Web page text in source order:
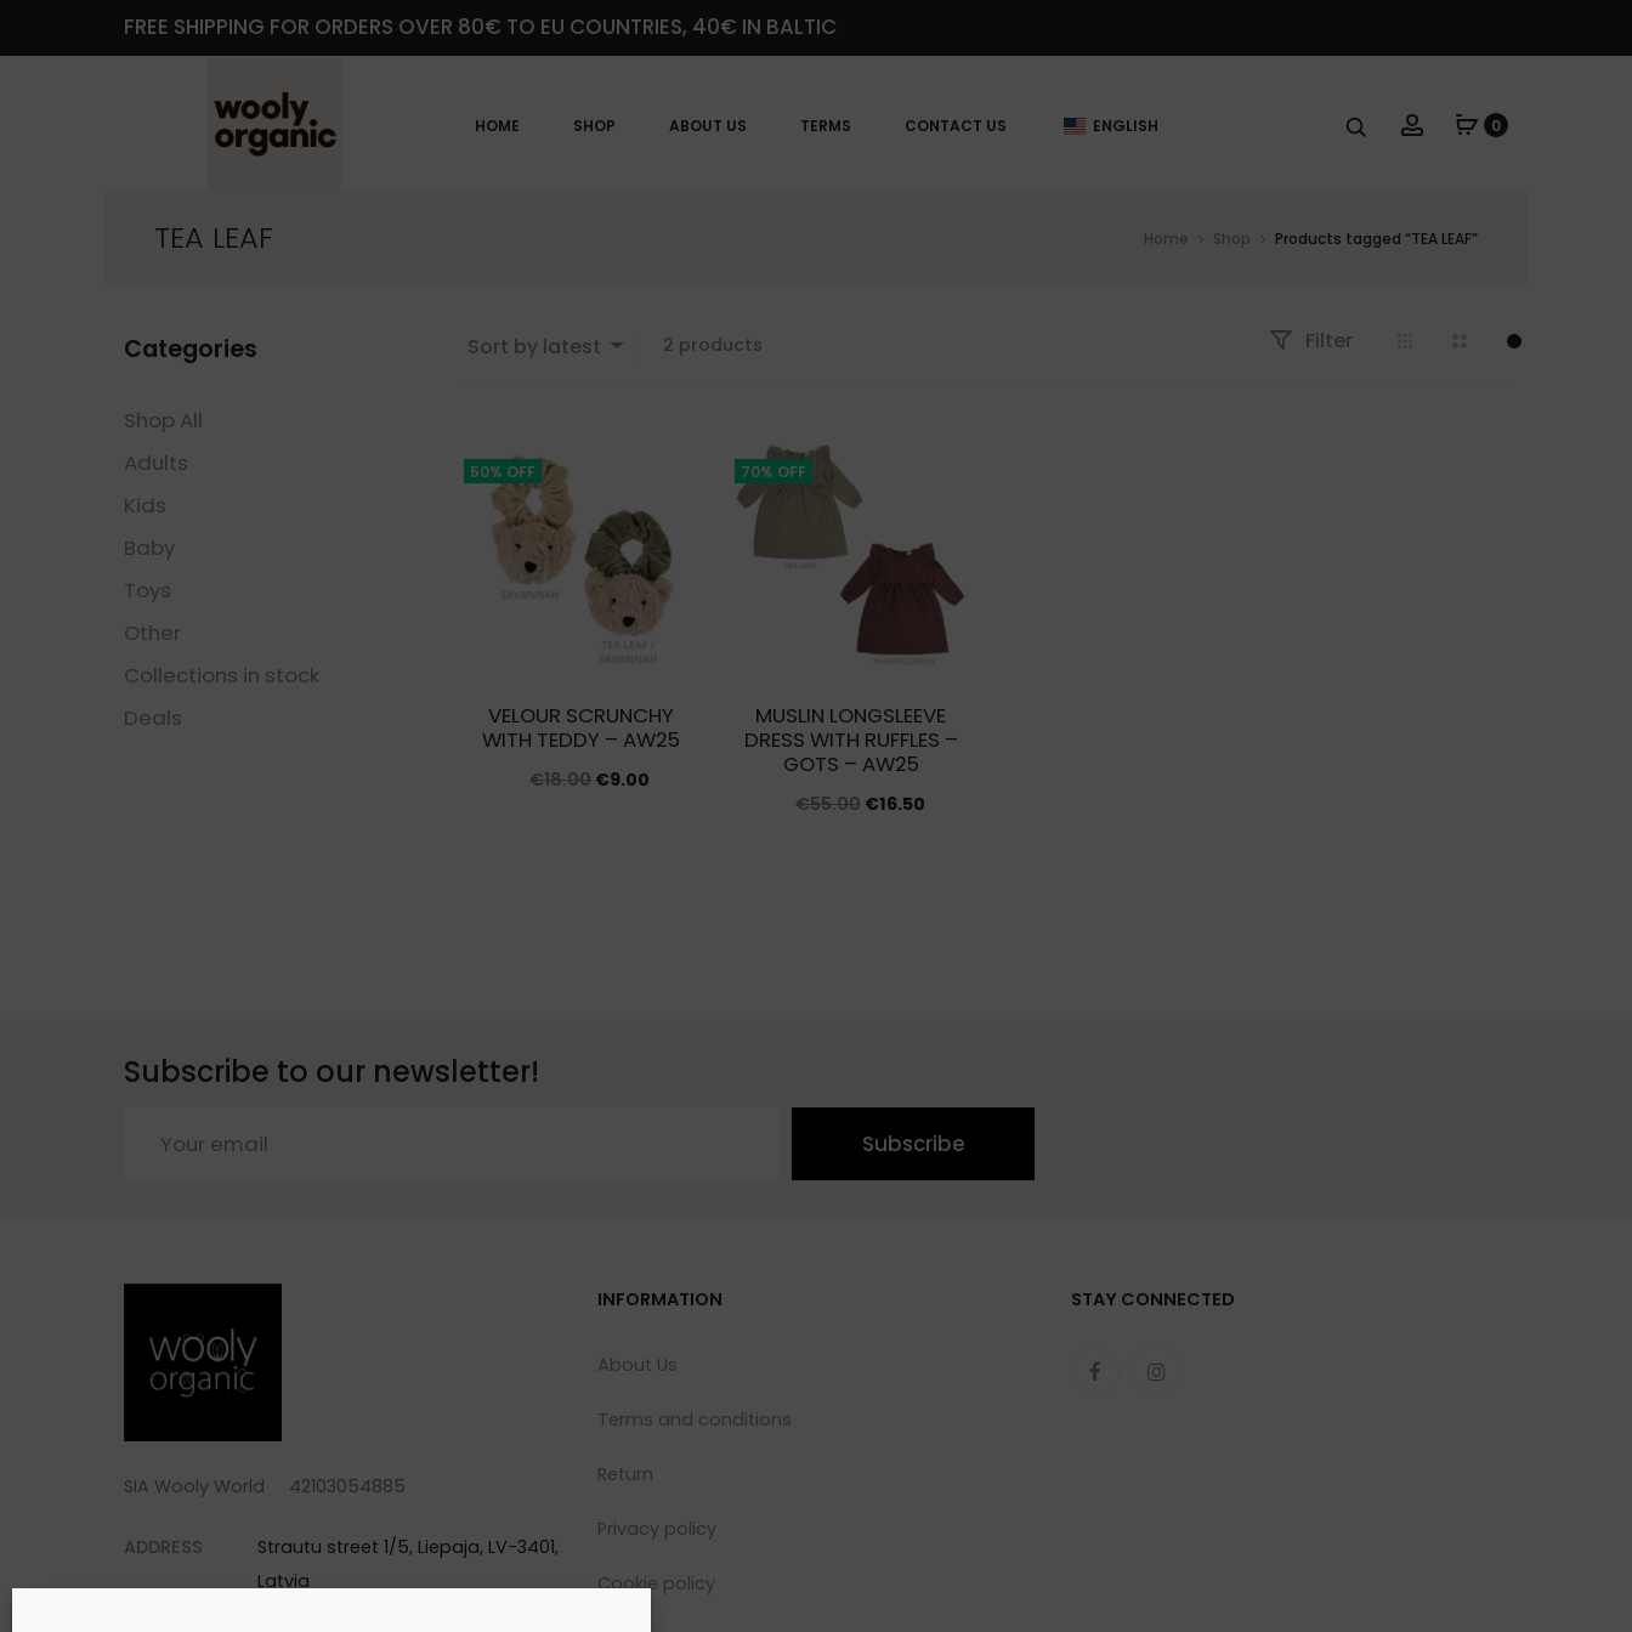
FREE SHIPPING FOR ORDERS OVER 80€ TO EU COUNTRIES, 40€ IN BALTIC
HOME SHOP ABOUT US TERMS CONTACT US ENGLISH Account
0
TEA LEAF Home Shop Products tagged “TEA LEAF”
Sort by latest 2 products
Sorted
by
latest
Filter
50% OFF
VELOUR SCRUNCHY
WITH TEDDY – AW25
€18.00 Original
€9.00
70% OFF
MUSLIN LONGSLEEVE
DRESS WITH RUFFLES –
GOTS – AW25
€55.00 Original
€16.50Current
Categories
Shop All
Adults
Kids
Baby
Toys
Other
Collections in stock
Deals
Subscribe to our newsletter!
Subscribe
SIA Wooly World 42103054885
ADDRESS
Strautu street 1/5, Liepaja, LV-3401,
Latvia
INFORMATION
About Us
Terms and conditions
Return
Privacy policy
Cookie policy
STAY CONNECTED